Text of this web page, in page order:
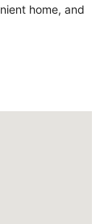
home, and